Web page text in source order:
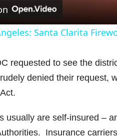
Santa Clarita
requested to see the
denied their request,
usually are self-insured –
Insurance